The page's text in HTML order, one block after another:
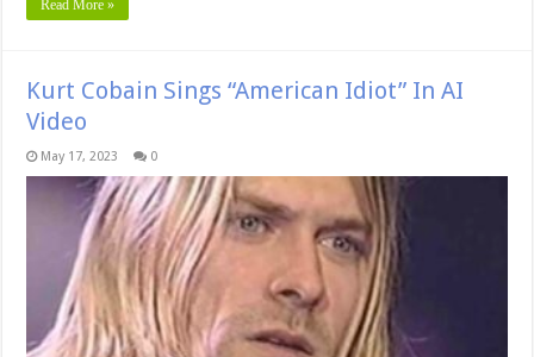
Read More »
Kurt Cobain Sings “American Idiot” In AI
Video
May 17, 2023 0